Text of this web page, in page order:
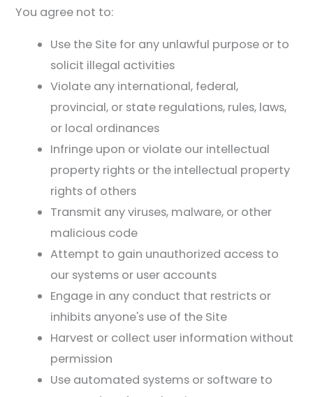
You agree not to:
Use the Site for any unlawful purpose or to
solicit illegal activities
Violate any international, federal,
provincial, or state regulations, rules, laws,
or local ordinances
Infringe upon or violate our intellectual
property rights or the intellectual property
rights of others
Transmit any viruses, malware, or other
malicious code
Attempt to gain unauthorized access to
our systems or user accounts
Engage in any conduct that restricts or
inhibits anyone's use of the Site
Harvest or collect user information without
permission
Use automated systems or software to